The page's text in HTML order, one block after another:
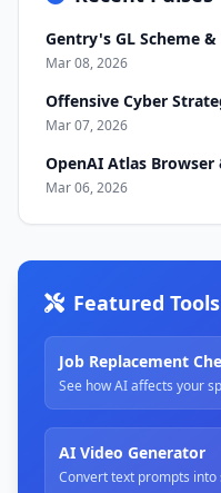
Gentry's GL Scheme &
Mar 08, 2026
Offensive Cyber
Mar 07, 2026
OpenAI Atlas Browser
Mar 06, 2026
Featured Tools
Job Replacement
See how AI affects your
AI Video Generator
Convert text prompts into